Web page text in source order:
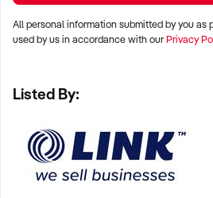
All personal information submitted by you as
used by us in accordance with ourPrivacy
Listed By: